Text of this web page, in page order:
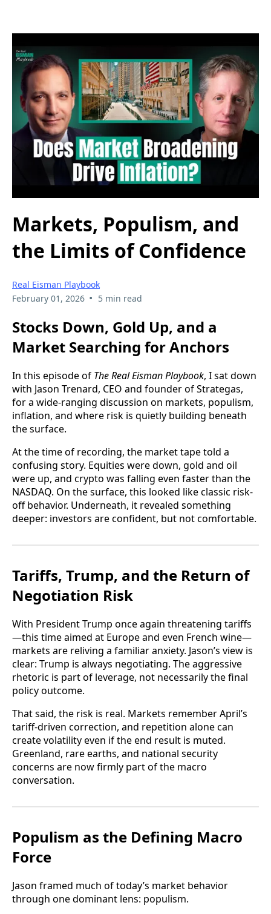
Markets, Populism, and
the Limits of Confidence
Real Eisman Playbook
February 01, 2026 • 5 min read
Stocks Down, Gold Up, and a
Market Searching for Anchors
In this episode of The Real Eisman Playbook, I sat down
with Jason Trenard, CEO and founder of Strategas,
for a wide-ranging discussion on markets, populism,
inflation, and where risk is quietly building beneath
the surface.
At the time of recording, the market tape told a
confusing story. Equities were down, gold and oil
were up, and crypto was falling even faster than the
NASDAQ. On the surface, this looked like classic risk-
off behavior. Underneath, it revealed something
deeper: investors are confident, but not comfortable.
Tariffs, Trump, and the Return of
Negotiation Risk
With President Trump once again threatening tariffs
—this time aimed at Europe and even French wine—
markets are reliving a familiar anxiety. Jason’s view is
clear: Trump is always negotiating. The aggressive
rhetoric is part of leverage, not necessarily the final
policy outcome.
That said, the risk is real. Markets remember April’s
tariff-driven correction, and repetition alone can
create volatility even if the end result is muted.
Greenland, rare earths, and national security
concerns are now firmly part of the macro
conversation.
Populism as the Defining Macro
Force
Jason framed much of today’s market behavior
through one dominant lens: populism.